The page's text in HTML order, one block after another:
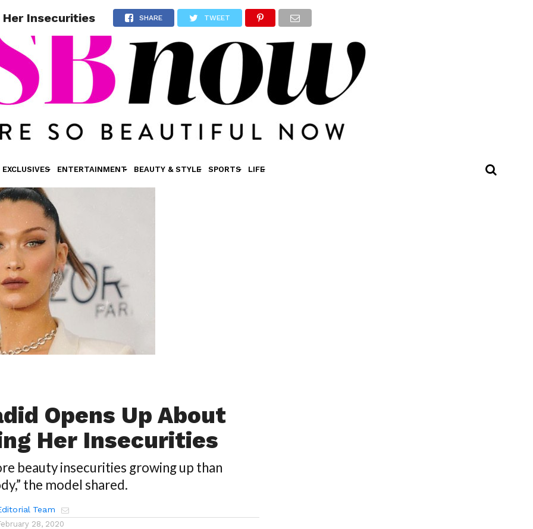
EXCLUSIVES ENTERTAINMENT BEAUTY & STYLE SPORTS LIFE
Her Insecurities SHARE TWEET
Opens Up About
Her Insecurities
beauty insecurities growing up than
the model shared.
Team
28, 2020